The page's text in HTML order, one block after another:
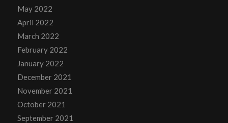
May 2022
April 2022
March 2022
February 2022
January 2022
December 2021
November 2021
October 2021
September 2021